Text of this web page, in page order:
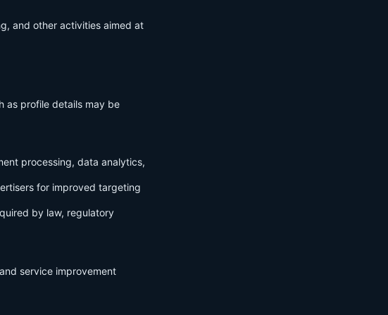
and other activities aimed at
as profile details may be
processing, data analytics,
for improved targeting
by law, regulatory
service improvement